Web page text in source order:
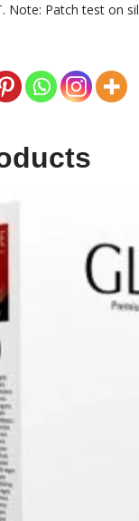
Note: Patch test on